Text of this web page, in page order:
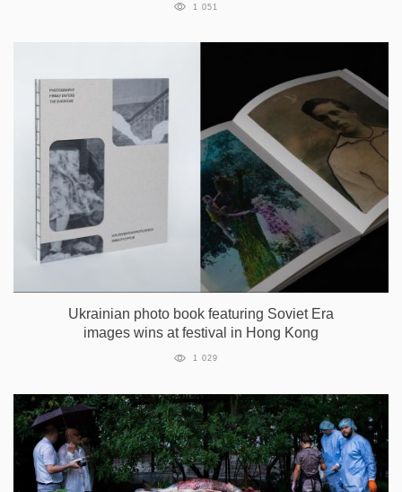
1 051
Ukrainian photo book featuring Soviet Era
images wins at festival in Hong Kong
1 029